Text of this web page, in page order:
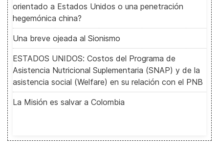
orientado a Estados Unidos o una penetración
hegemónica china?
Una breve ojeada al Sionismo
ESTADOS UNIDOS: Costos del Programa de
Asistencia Nutricional Suplementaria (SNAP) y de la
asistencia social (Welfare) en su relación con el PNB
La Misión es salvar a Colombia